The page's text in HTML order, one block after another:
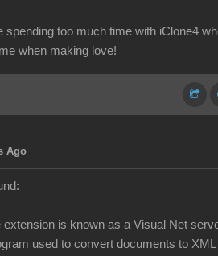
spending too much time with iClone4
when making love!
Ago
extension is known as a Visual Net
used to convert documents to XML